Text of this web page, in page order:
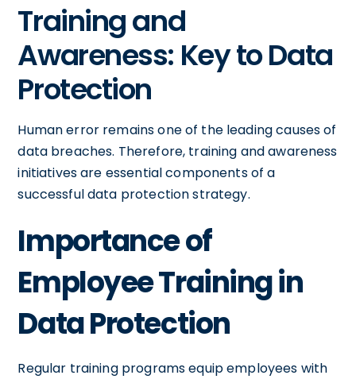
Training and
Awareness: Key to Data
Protection
Human error remains one of the leading causes of
data breaches. Therefore, training and awareness
initiatives are essential components of a
successful data protection strategy.
Importance of
Employee Training in
Data Protection
Regular training programs equip employees with